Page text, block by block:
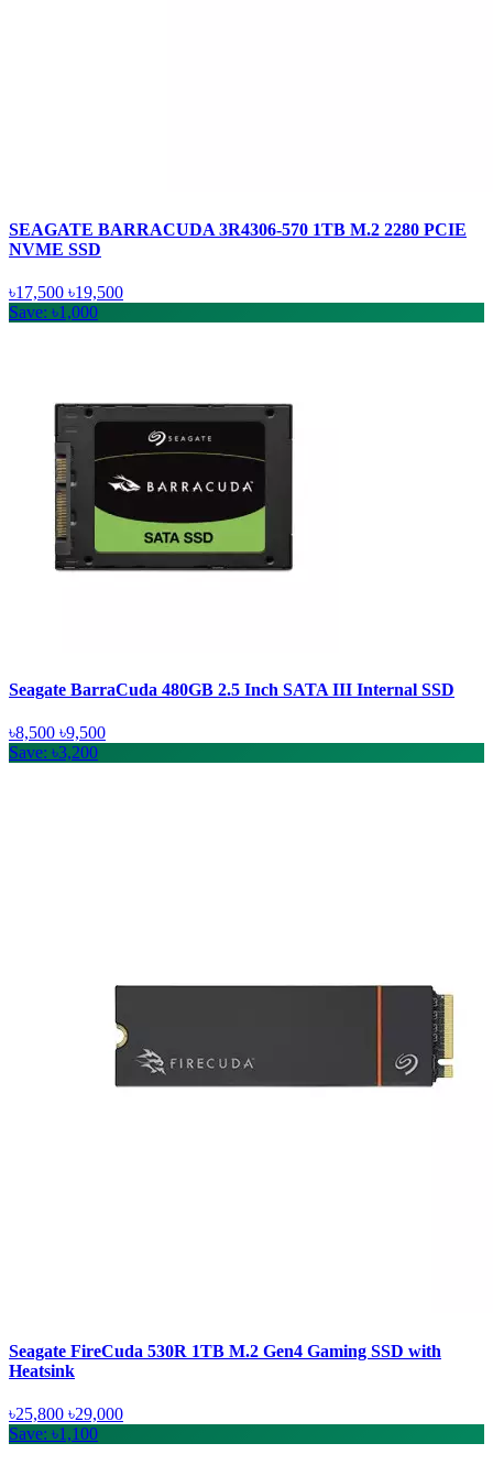
SEAGATE BARRACUDA 3R4306-570 1TB M.2 2280 PCIE
NVME SSD
৳17,500 ৳19,500
Save: ৳1,000
Seagate BarraCuda 480GB 2.5 Inch SATA III Internal SSD
৳8,500 ৳9,500
Save: ৳3,200
Seagate FireCuda 530R 1TB M.2 Gen4 Gaming SSD with
Heatsink
৳25,800 ৳29,000
Save: ৳1,100